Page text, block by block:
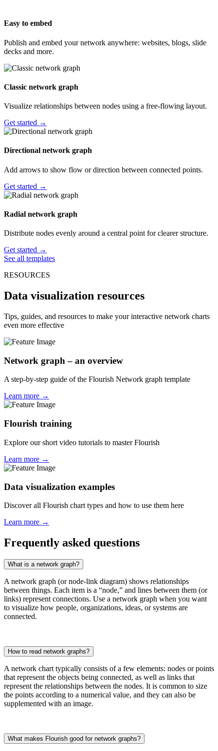
Easy to embed
Publish and embed your network anywhere: websites, blogs, slide
decks and more.
Classic network graph
Visualize relationships between nodes using a free-flowing layout.
Get started →
Directional network graph
Add arrows to show flow or direction between connected points.
Get started →
Radial network graph
Distribute nodes evenly around a central point for clearer structure.
Get started →
See all templates
RESOURCES
Data visualization resources
Tips, guides, and resources to make your interactive network charts
even more effective
Network graph – an overview
A step-by-step guide of the Flourish Network graph template
Learn more →
Flourish training
Explore our short video tutorials to master Flourish
Learn more →
Data visualization examples
Discover all Flourish chart types and how to use them here
Learn more →
Frequently asked questions
What is a network graph?
A network graph (or node-link diagram) shows relationships
between things. Each item is a “node,” and lines between them (or
links) represent connections. Use a network graph when you want
to visualize how people, organizations, ideas, or systems are
connected.
How to read network graphs?
A network chart typically consists of a few elements: nodes or points
that represent the objects being connected, as well as links that
represent the relationships between the nodes. It is common to size
the points according to a numerical value, and they can also be
supplemented with an image.
What makes Flourish good for network graphs?